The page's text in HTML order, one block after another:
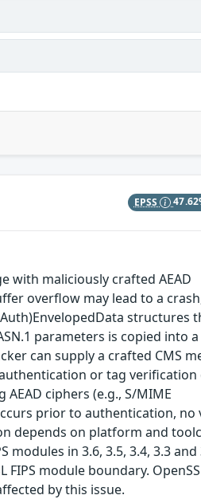
EPSS
with maliciously crafted AEAD
overflow may lead to a
structures
parameters is copied into
can supply a crafted CMS
or tag verification
ciphers (e.g., S/MIME
prior to authentication, no
depends on platform and
in 3.6, 3.5, 3.4, 3.3 and
module boundary.
by this issue.